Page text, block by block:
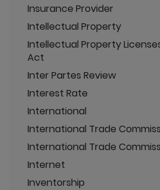
Insurance Provider
Intellectual Property
Intellectual Property
Act
Inter Partes Review
Interest Rate
International
International Trade
International Trade
Internet
Inventorship